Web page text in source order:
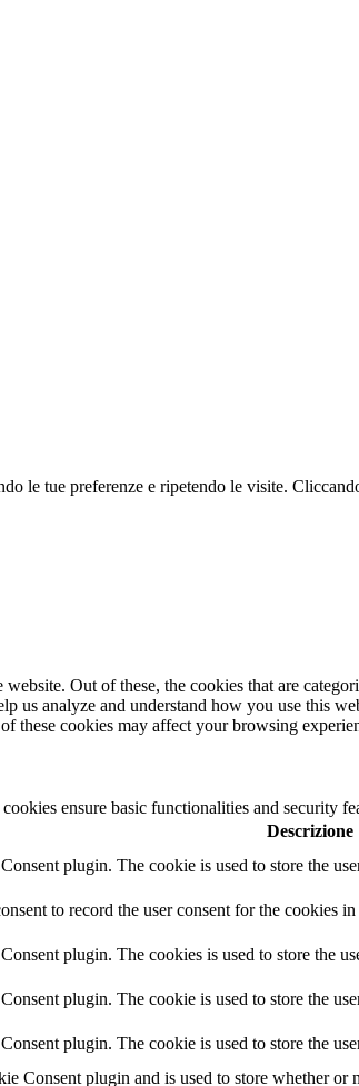
le tue preferenze e ripetendo le visite.
Out of these, the cookies that are
us analyze and understand how you use this
these cookies may affect your browsing
ensure basic functionalities and security
Descrizione
plugin. The cookie is used to store the
to record the user consent for the cookies
plugin. The cookies is used to store the
plugin. The cookie is used to store the
plugin. The cookie is used to store the
Consent plugin and is used to store whether or